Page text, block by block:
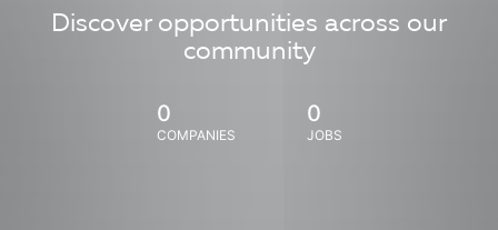
Discover opportunities across our
community
0
COMPANIES
0
JOBS